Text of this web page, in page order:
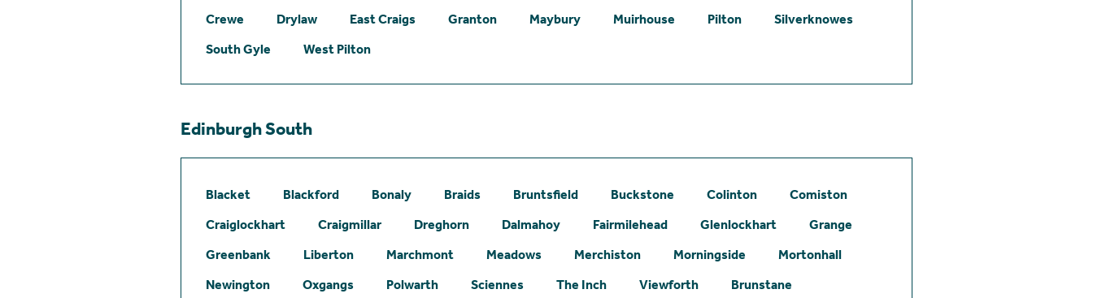
Crewe
Drylaw East Craigs Granton Maybury Muirhouse Pilton
Silverknowes
South Gyle
West Pilton
Edinburgh South
Blacket Blackford Bonaly Braids Bruntsfield Buckstone Colinton
Comiston
Craiglockhart
Craigmillar Dreghorn Dalmahoy Fairmilehead Glenlockhart
Grange
Greenbank
Liberton Marchmont Meadows Merchiston Morningside
Mortonhall
Newington
Oxgangs Polwarth Sciennes The Inch Viewforth
Brunstane